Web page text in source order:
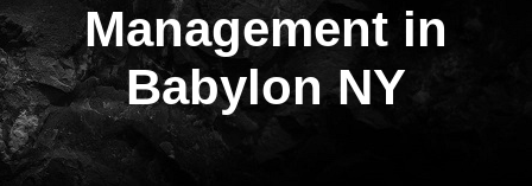
content Management in
Babylon NY